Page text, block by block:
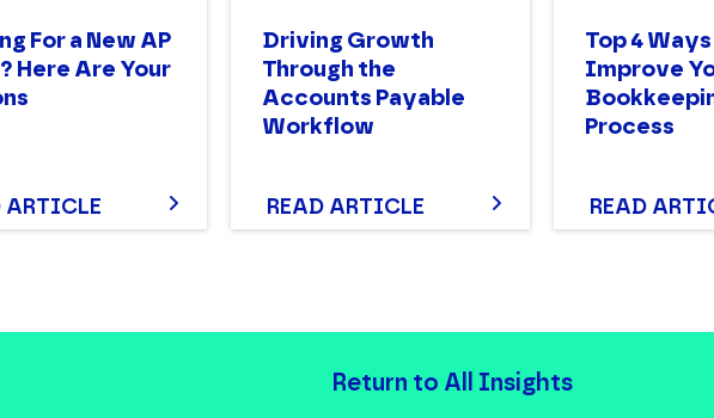
For a New AP
Here Are Your
ARTICLE
Driving Growth
Through the
Accounts Payable
Workflow
READ ARTICLE
Top 4
Improve
Process
READ
Return to All Insights